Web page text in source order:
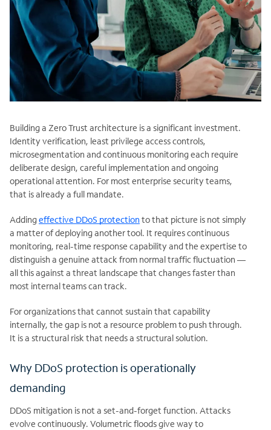
Building a Zero Trust architecture is a significant investment.
Identity verification, least privilege access controls,
microsegmentation and continuous monitoring each require
deliberate design, careful implementation and ongoing
operational attention. For most enterprise security teams,
that is already a full mandate.
Addingeffective DDoS protection to that picture is not simply
a matter of deploying another tool. It requires continuous
monitoring, real-time response capability and the expertise to
distinguish a genuine attack from normal traffic fluctuation —
all this against a threat landscape that changes faster than
most internal teams can track.
For organizations that cannot sustain that capability
internally, the gap is not a resource problem to push through.
It is a structural risk that needs a structural solution.
Why DDoS protection is operationally
demanding
DDoS mitigation is not a set-and-forget function. Attacks
evolve continuously. Volumetric floods give way to